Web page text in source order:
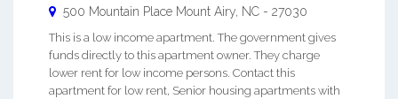
500 Mountain Place Mount Airy NC - 27030
This is a low income apartment. The government gives
funds directly to this apartment owner. They charge
lower rent for low income persons. Contact this
apartment for low rent, Senior housing apartments with